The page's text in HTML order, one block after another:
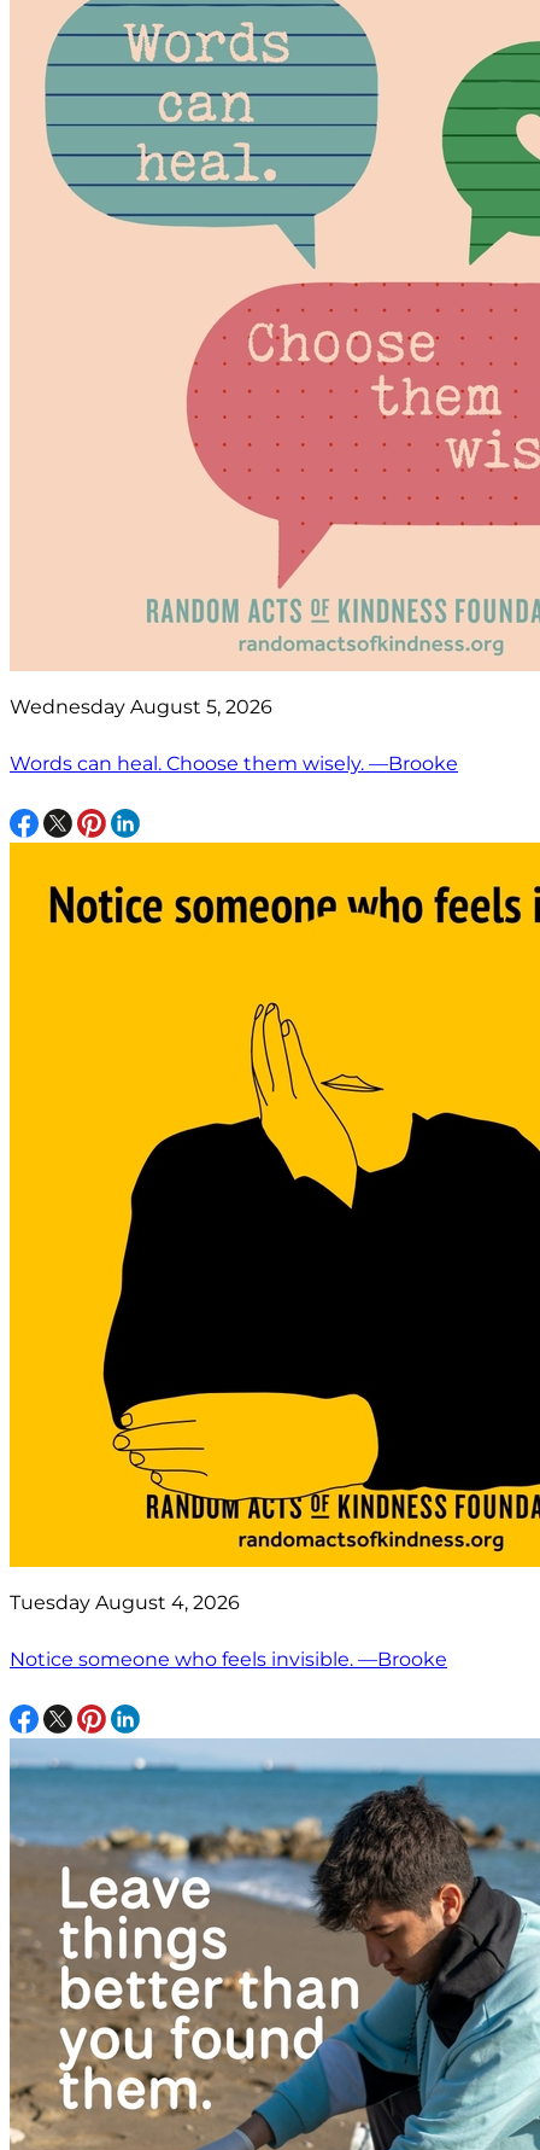
Wednesday August 5, 2026
Words can heal. Choose them wisely. —Brooke
Tuesday August 4, 2026
Notice someone who feels invisible. —Brooke